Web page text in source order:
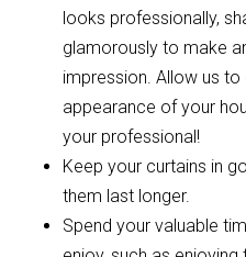
looks professionally,
glamorously to make
impression. Allow us to
appearance of your
your professional!
Keep your curtains in
them last longer.
Spend your valuable